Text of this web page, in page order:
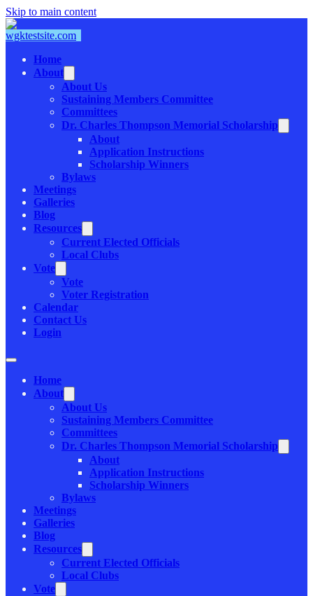
Skip to main content
Home
About
About Us
Sustaining Members Committee
Committees
Dr. Charles Thompson Memorial Scholarship
About
Application Instructions
Scholarship Winners
Bylaws
Meetings
Galleries
Blog
Resources
Current Elected Officials
Local Clubs
Vote
Vote
Voter Registration
Calendar
Contact Us
Login
Home
About
About Us
Sustaining Members Committee
Committees
Dr. Charles Thompson Memorial Scholarship
About
Application Instructions
Scholarship Winners
Bylaws
Meetings
Galleries
Blog
Resources
Current Elected Officials
Local Clubs
Vote